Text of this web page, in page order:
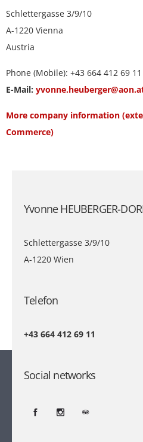
Schlettergasse 3/9/10
A-1220 Vienna
Austria
Phone (Mobile): +43 664 412 69 11
E-Mail:
More company information
Commerce)
Yvonne HEUBERGER-
Schlettergasse 3/9/10
A-1220 Wien
Telefon
+43 664 412 69 11
Social networks